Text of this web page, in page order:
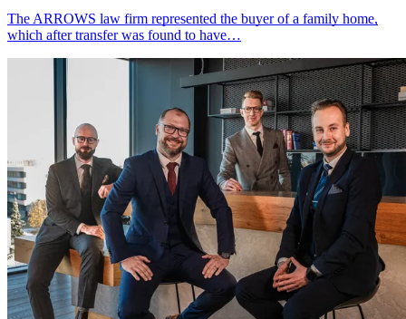
The ARROWS law firm represented the buyer of a family home,
which after transfer was found to have…